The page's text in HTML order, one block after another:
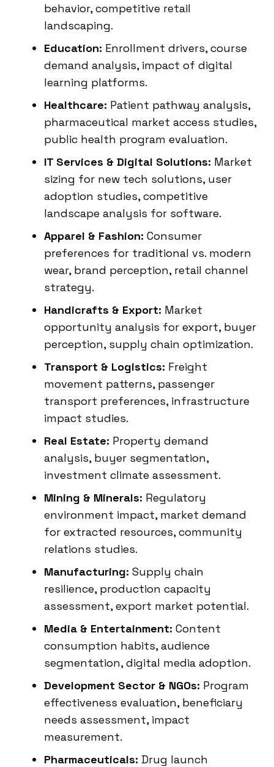
behavior, competitive retail
landscaping.
Education: Enrollment drivers, course
demand analysis, impact of digital
learning platforms.
Healthcare: Patient pathway analysis,
pharmaceutical market access studies,
public health program evaluation.
IT Services & Digital Solutions: Market
sizing for new tech solutions, user
adoption studies, competitive
landscape analysis for software.
Apparel & Fashion: Consumer
preferences for traditional vs. modern
wear, brand perception, retail channel
strategy.
Handicrafts & Export: Market
opportunity analysis for export, buyer
perception, supply chain optimization.
Transport & Logistics: Freight
movement patterns, passenger
transport preferences, infrastructure
impact studies.
Real Estate: Property demand
analysis, buyer segmentation,
investment climate assessment.
Mining & Minerals: Regulatory
environment impact, market demand
for extracted resources, community
relations studies.
Manufacturing: Supply chain
resilience, production capacity
assessment, export market potential.
Media & Entertainment: Content
consumption habits, audience
segmentation, digital media adoption.
Development Sector & NGOs: Program
effectiveness evaluation, beneficiary
needs assessment, impact
measurement.
Pharmaceuticals: Drug launch